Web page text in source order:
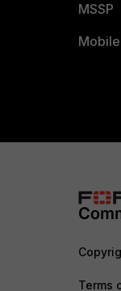
MSSP
Terms